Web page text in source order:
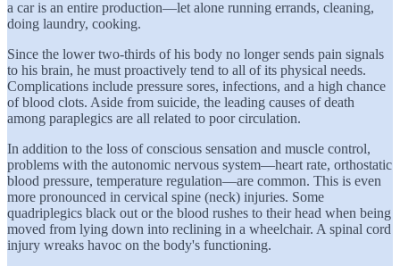
a car is an entire production—let alone running errands, cleaning,
doing laundry, cooking.
Since the lower two-thirds of his body no longer sends pain signals
to his brain, he must proactively tend to all of its physical needs.
Complications include pressure sores, infections, and a high chance
of blood clots. Aside from suicide, the leading causes of death
among paraplegics are all related to poor circulation.
In addition to the loss of conscious sensation and muscle control,
problems with the autonomic nervous system—heart rate, orthostatic
blood pressure, temperature regulation—are common. This is even
more pronounced in cervical spine (neck) injuries. Some
quadriplegics black out or the blood rushes to their head when being
moved from lying down into reclining in a wheelchair. A spinal cord
injury wreaks havoc on the body's functioning.